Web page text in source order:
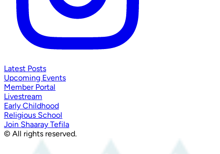
Latest Posts
Upcoming Events
Member Portal
Livestream
Early Childhood
Religious School
Join Shaaray Tefila
© All rights reserved.